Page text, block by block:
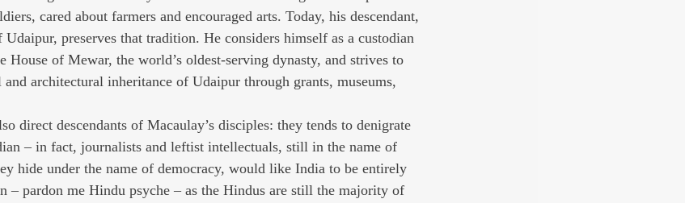
cared about farmers and encouraged arts. Today, his descendant,
preserves that tradition. He considers himself as a custodian
House of Mewar, the world’s oldest-serving dynasty, and strives to
architectural inheritance of Udaipur through grants, museums,
direct descendants of Macaulay’s disciples: they tends to denigrate
– in fact, journalists and leftist intellectuals, still in the name of
hide under the name of democracy, would like India to be entirely
– pardon me Hindu psyche – as the Hindus are still the majority of